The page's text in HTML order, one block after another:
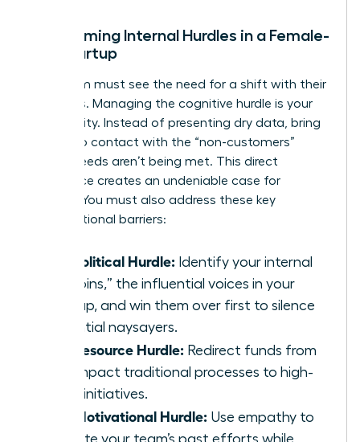
Overcoming Internal Hurdles in a Female-
Led Startup
Your team must see the need for a shift with their
own eyes. Managing the cognitive hurdle is your
first priority. Instead of presenting dry data, bring
them into contact with the “non-customers”
whose needs aren’t being met. This direct
experience creates an undeniable case for
change. You must also address these key
organizational barriers:
The Political Hurdle: Identify your internal
“kingpins,” the influential voices in your
startup, and win them over first to silence
potential naysayers.
The Resource Hurdle: Redirect funds from
low-impact traditional processes to high-
value initiatives.
The Motivational Hurdle: Use empathy to
validate your team’s past efforts while